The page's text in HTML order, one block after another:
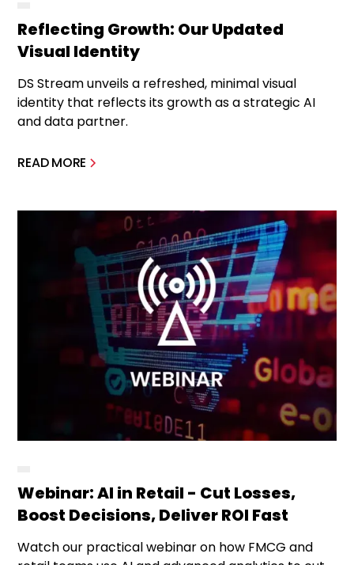
Reflecting Growth: Our Updated
Visual Identity
DS Stream unveils a refreshed, minimal visual
identity that reflects its growth as a strategic AI
and data partner.
READ MORE
Webinar: AI in Retail - Cut Losses,
Boost Decisions, Deliver ROI Fast
Watch our practical webinar on how FMCG and